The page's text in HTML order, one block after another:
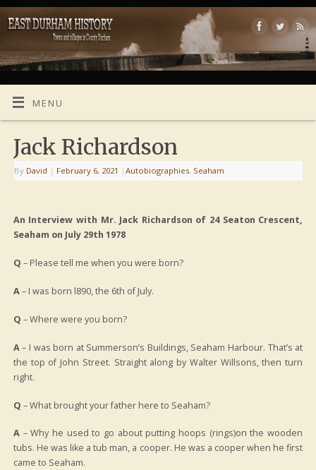
MENU
Jack Richardson
By David | February 6, 2021 | Autobiographies, Seaham
An Interview with Mr. Jack Richardson of 24 Seaton Crescent,
Seaham on July 29th 1978
Q – Please tell me when you were born?
A– I was born l890, the 6th of July.
Q – Where were you born?
A– I was born at Summerson’s Buildings, Seaham Harbour. That’s at
the top of John Street. Straight along by Walter Willsons, then turn
right.
Q – What brought your father here to Seaham?
A– Why he used to go about putting hoops (rings)on the wooden
tubs. He was like a tub man, a cooper. He was a cooper when he first
came to Seaham.